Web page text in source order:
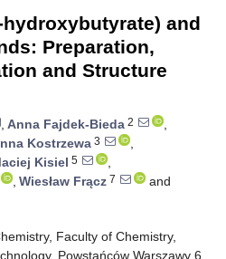
and
Preparation,
and Structure
, Anna Fajdek-Bieda 2
,
Kostrzewa 3
,
Kisiel 5
,
, Wiesław Frącz 7
and
Faculty of Chemistry,
Powstańców Warszawy 6,